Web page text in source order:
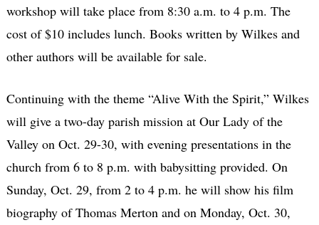
workshop will take place from 8:30 a.m. to 4 p.m. The
cost of $10 includes lunch. Books written by Wilkes and
other authors will be available for sale.
Continuing with the theme “Alive With the Spirit,” Wilkes
will give a two-day parish mission at Our Lady of the
Valley on Oct. 29-30, with evening presentations in the
church from 6 to 8 p.m. with babysitting provided. On
Sunday, Oct. 29, from 2 to 4 p.m. he will show his film
biography of Thomas Merton and on Monday, Oct. 30,